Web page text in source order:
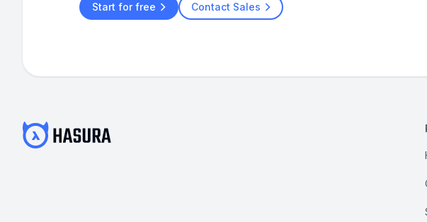
Start for free Contact Sales